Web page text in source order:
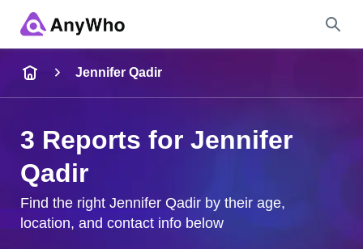
City & State
Jennifer Qadir
3 Reports for Jennifer
Qadir
Find the right Jennifer Qadir by their age,
location, and contact info below